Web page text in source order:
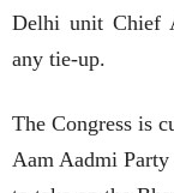
Delhi unit Chief
any tie-up.
The Congress is
Aam Aadmi